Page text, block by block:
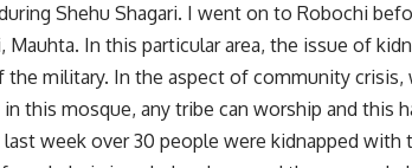
Shehu Shagari. I went on to Robochi
Mauhta. In this particular area, the issue of
the military. In the aspect of community crisis,
this mosque, any tribe can worship and this
last week over 30 people were kidnapped